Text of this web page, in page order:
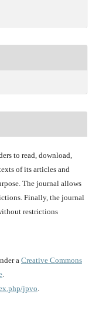
to read, download,
of its articles and
The journal allows
Finally, the journal
restrictions
a Creative Commons
.
jpvo